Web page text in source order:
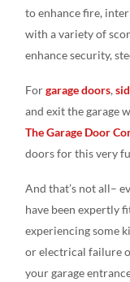
to enhance fire,
with a variety of
enhance security,
Forgarage doors,
and exit the garage
The Garage Door
doors for this very
And that’s not all–
have been expertly
experiencing some
or electrical failure
your garage